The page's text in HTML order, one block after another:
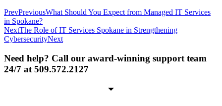
PrevPreviousWhat Should You Expect from Managed IT Services
in Spokane?
NextThe Role of IT Services Spokane in Strengthening
CybersecurityNext
Need help? Call our award-winning support team
24/7 at 509.572.2127